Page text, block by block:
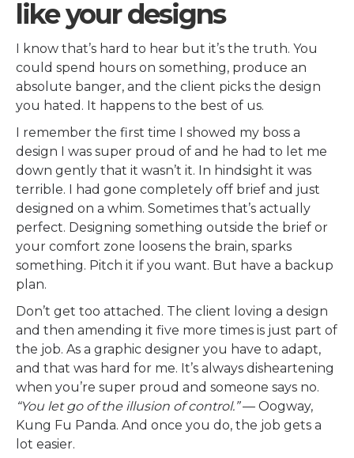
like your designs
I know that’s hard to hear but it’s the truth. You
could spend hours on something, produce an
absolute banger, and the client picks the design
you hated. It happens to the best of us.
I remember the first time I showed my boss a
design I was super proud of and he had to let me
down gently that it wasn’t it. In hindsight it was
terrible. I had gone completely off brief and just
designed on a whim. Sometimes that’s actually
perfect. Designing something outside the brief or
your comfort zone loosens the brain, sparks
something. Pitch it if you want. But have a backup
plan.
Don’t get too attached. The client loving a design
and then amending it five more times is just part of
the job. As a graphic designer you have to adapt,
and that was hard for me. It’s always disheartening
when you’re super proud and someone says no.
“You let go of the illusion of control.”— Oogway,
Kung Fu Panda. And once you do, the job gets a
lot easier.